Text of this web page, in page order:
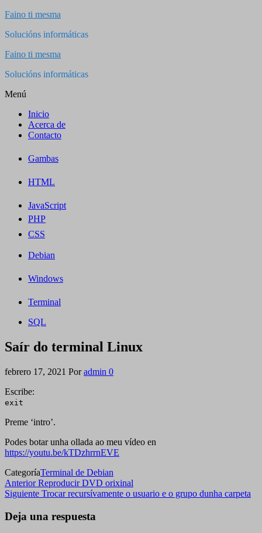
Saltar
contenido
Faino ti mesma
Solucións informáticas
Faino ti mesma
Solucións informáticas
Menú
Inicio
Acerca de
Contacto
Gambas
HTML
JavaScript
PHP
CSS
Debian
Windows
Terminal
SQL
Saír do terminal Linux
febrero 17, 2021 Por admin 0
Escribe:
exit
Preme ‘intro’.
Podes botar unha ollada ao meu vídeo en
https://youtu.be/kTDzhrrnEVE
CategoríaTerminal de Debian
Navegación
de
entradas
Entrada
anterior
Anterior Reproducir DVD orixinal
Siguiente
Siguiente Trocar recursívamente o usuario e o grupo dunha carpeta
Deja una respuesta